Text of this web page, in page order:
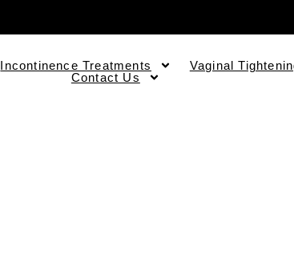
Incontinence Treatments Vaginal
Contact Us